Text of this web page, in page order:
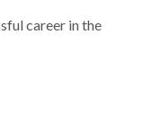
career in the